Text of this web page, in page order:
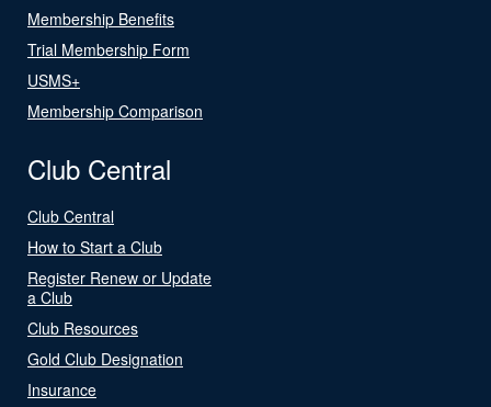
Membership Benefits
Trial Membership Form
USMS+
Membership Comparison
Club Central
Club Central
How to Start a Club
Register Renew or Update
a Club
Club Resources
Gold Club Designation
Insurance